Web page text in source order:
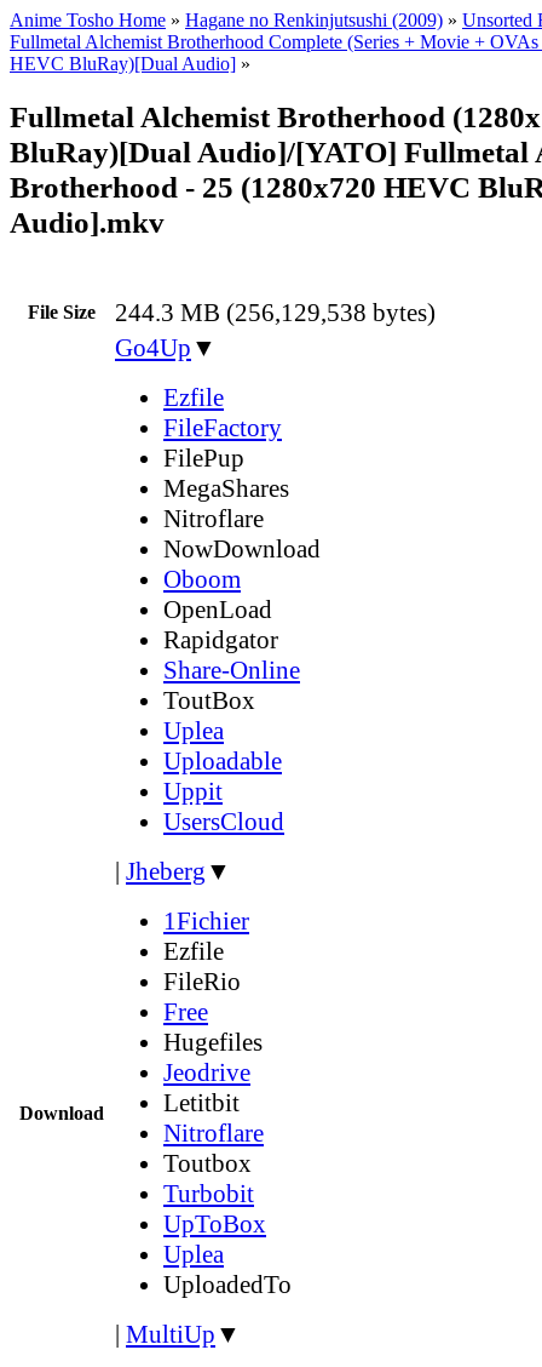
Anime Tosho Home » Hagane no Renkinjutsushi (2009) » Unsorted
Fullmetal Alchemist Brotherhood Complete (Series + Movie +
HEVC BluRay)[Dual Audio] »
Fullmetal Alchemist Brotherhood
BluRay)[Dual Audio]/[YATO] Fullmetal
Brotherhood - 25 (1280x720 HEVC
Audio].mkv
File Size 244.3 MB (256,129,538 bytes)
Download
Go4Up ▼
Ezfile
FileFactory
FilePup
MegaShares
Nitroflare
NowDownload
Oboom
OpenLoad
Rapidgator
Share-Online
ToutBox
Uplea
Uploadable
Uppit
UsersCloud
| Jheberg ▼
1Fichier
Ezfile
FileRio
Free
Hugefiles
Jeodrive
Letitbit
Nitroflare
Toutbox
Turbobit
UpToBox
Uplea
UploadedTo
| MultiUp ▼